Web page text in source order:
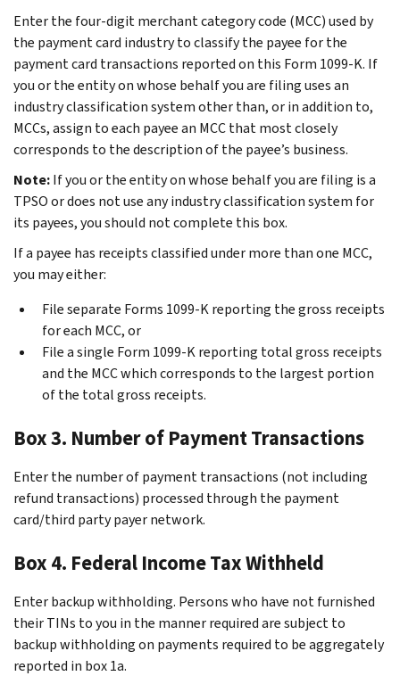
Enter the four-digit merchant category code (MCC) used by
the payment card industry to classify the payee for the
payment card transactions reported on this Form 1099-K. If
you or the entity on whose behalf you are filing uses an
industry classification system other than, or in addition to,
MCCs, assign to each payee an MCC that most closely
corresponds to the description of the payee’s business.
Note:If you or the entity on whose behalf you are filing is a
TPSO or does not use any industry classification system for
its payees, you should not complete this box.
If a payee has receipts classified under more than one MCC,
you may either:
File separate Forms 1099-K reporting the gross receipts
for each MCC, or
File a single Form 1099-K reporting total gross receipts
and the MCC which corresponds to the largest portion
of the total gross receipts.
Box 3. Number of Payment Transactions
Enter the number of payment transactions (not including
refund transactions) processed through the payment
card/third party payer network.
Box 4. Federal Income Tax Withheld
Enter backup withholding. Persons who have not furnished
their TINs to you in the manner required are subject to
backup withholding on payments required to be aggregately
reported in box 1a.